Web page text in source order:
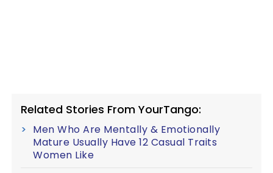
Related Stories From YourTango:
Men Who Are Mentally & Emotionally
Mature Usually Have 12 Casual Traits
Women Like